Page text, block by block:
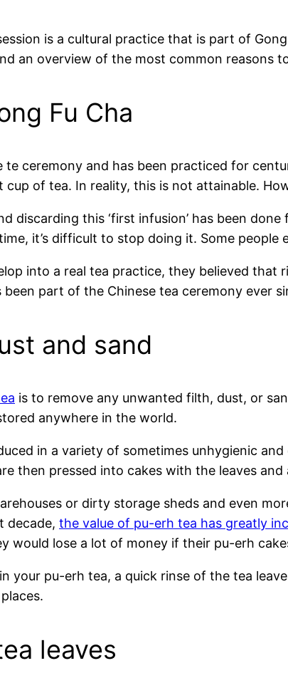
is a cultural practice that is part of
an overview of the most common reasons
Fu Cha
te ceremony and has been practiced for
of tea. In reality, this is not attainable.
discarding this ‘first infusion’ has been
it’s difficult to stop doing it. Some
into a real tea practice, they believed that
part of the Chinese tea ceremony ever
and sand
is to remove any unwanted filth, dust, or
anywhere in the world.
in a variety of sometimes unhygienic
then pressed into cakes with the leaves
or dirty storage sheds and even
decade, the value of pu-erh tea has greatly
would lose a lot of money if their pu-erh
your pu-erh tea, a quick rinse of the tea
leaves